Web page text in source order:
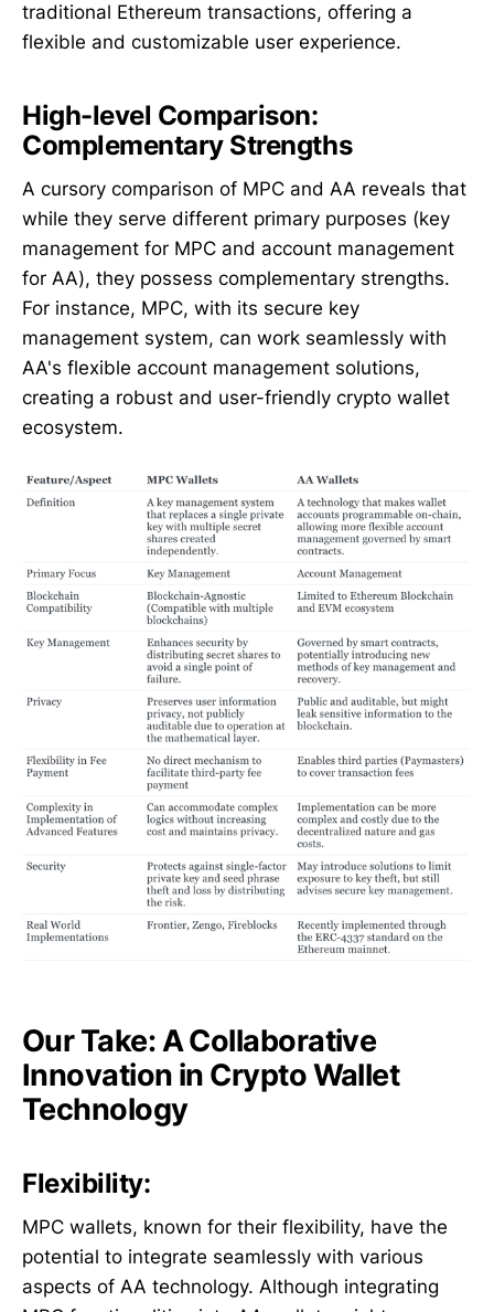
traditional Ethereum transactions, offering a
flexible and customizable user experience.
High-level Comparison:
Complementary Strengths
A cursory comparison of MPC and AA reveals that
while they serve different primary purposes (key
management for MPC and account management
for AA), they possess complementary strengths.
For instance, MPC, with its secure key
management system, can work seamlessly with
AA's flexible account management solutions,
creating a robust and user-friendly crypto wallet
ecosystem.
Our Take: A Collaborative
Innovation in Crypto Wallet
Technology
Flexibility:
MPC wallets, known for their flexibility, have the
potential to integrate seamlessly with various
aspects of AA technology. Although integrating